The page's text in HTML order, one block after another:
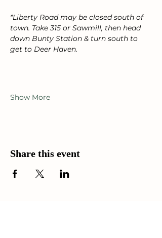
*Liberty Road may be closed south of
town. Take 315 or Sawmill, then head
down Bunty Station & turn south to
get to Deer Haven.
Show More
Share this event